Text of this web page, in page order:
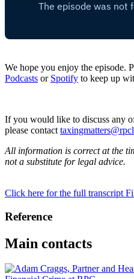
We hope you enjoy the episode.
Podcasts or Spotify to keep up
If you would like to discuss any
please contact
All information is correct at the
not a substitute for legal advice.
Click here for the full transcript
Reference
Main contacts